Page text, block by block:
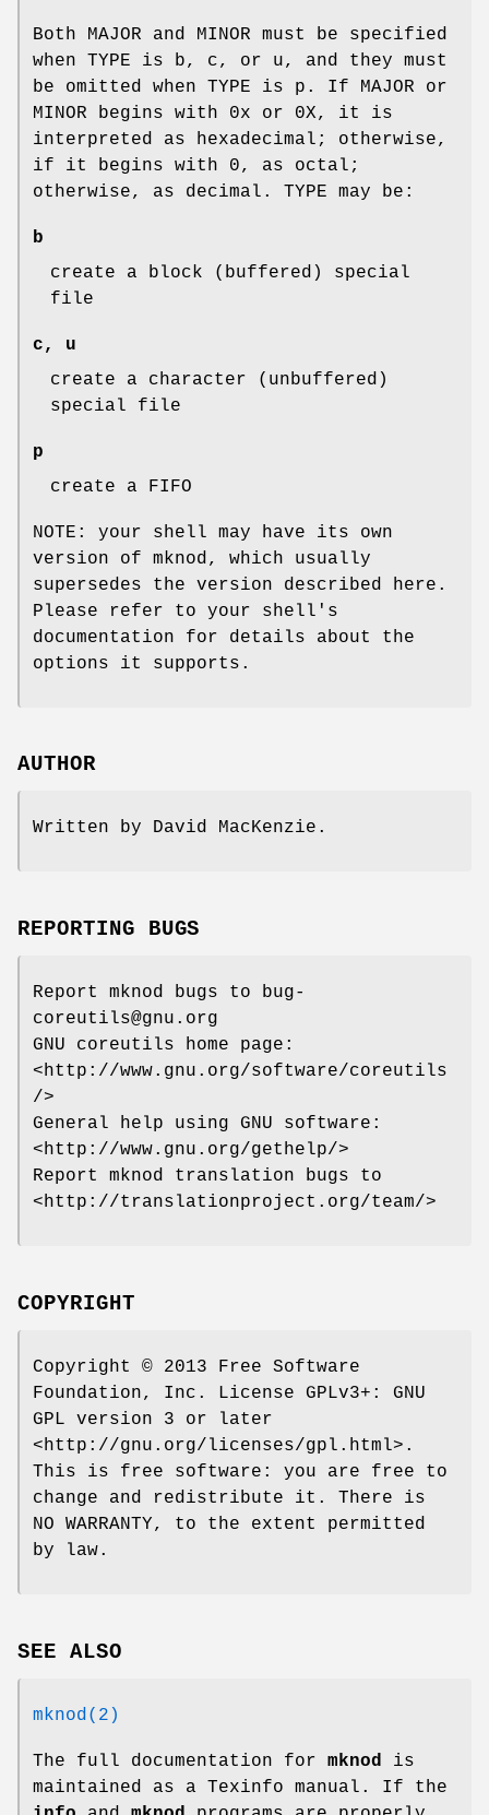
Both MAJOR and MINOR must be specified
when TYPE is b, c, or u, and they must
be omitted when TYPE is p. If MAJOR or
MINOR begins with 0x or 0X, it is
interpreted as hexadecimal; otherwise,
if it begins with 0, as octal;
otherwise, as decimal. TYPE may be:
b
create a block (buffered) special
file
c, u
create a character (unbuffered)
special file
p
create a FIFO
NOTE: your shell may have its own
version of mknod, which usually
supersedes the version described here.
Please refer to your shell's
documentation for details about the
options it supports.
AUTHOR
Written by David MacKenzie.
REPORTING BUGS
Report mknod bugs to bug-
coreutils@gnu.org
GNU coreutils home page:
<http://www.gnu.org/software/coreutils
/>
General help using GNU software:
<http://www.gnu.org/gethelp/>
Report mknod translation bugs to
<http://translationproject.org/team/>
COPYRIGHT
Copyright © 2013 Free Software
Foundation, Inc. License GPLv3+: GNU
GPL version 3 or later
<http://gnu.org/licenses/gpl.html>.
This is free software: you are free to
change and redistribute it. There is
NO WARRANTY, to the extent permitted
by law.
SEE ALSO
mknod(2)
The full documentation for mknod is
maintained as a Texinfo manual. If the